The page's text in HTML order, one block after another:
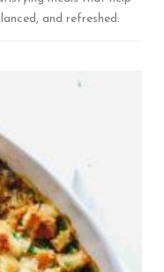
and refreshed.